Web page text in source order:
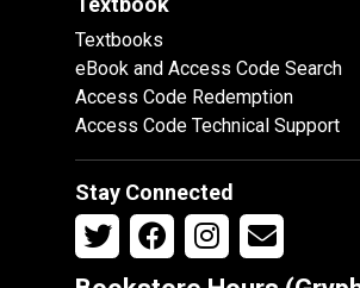
Textbooks
eBook and Access Code Search
Access Code Redemption
Access Code Technical Support
Stay Connected